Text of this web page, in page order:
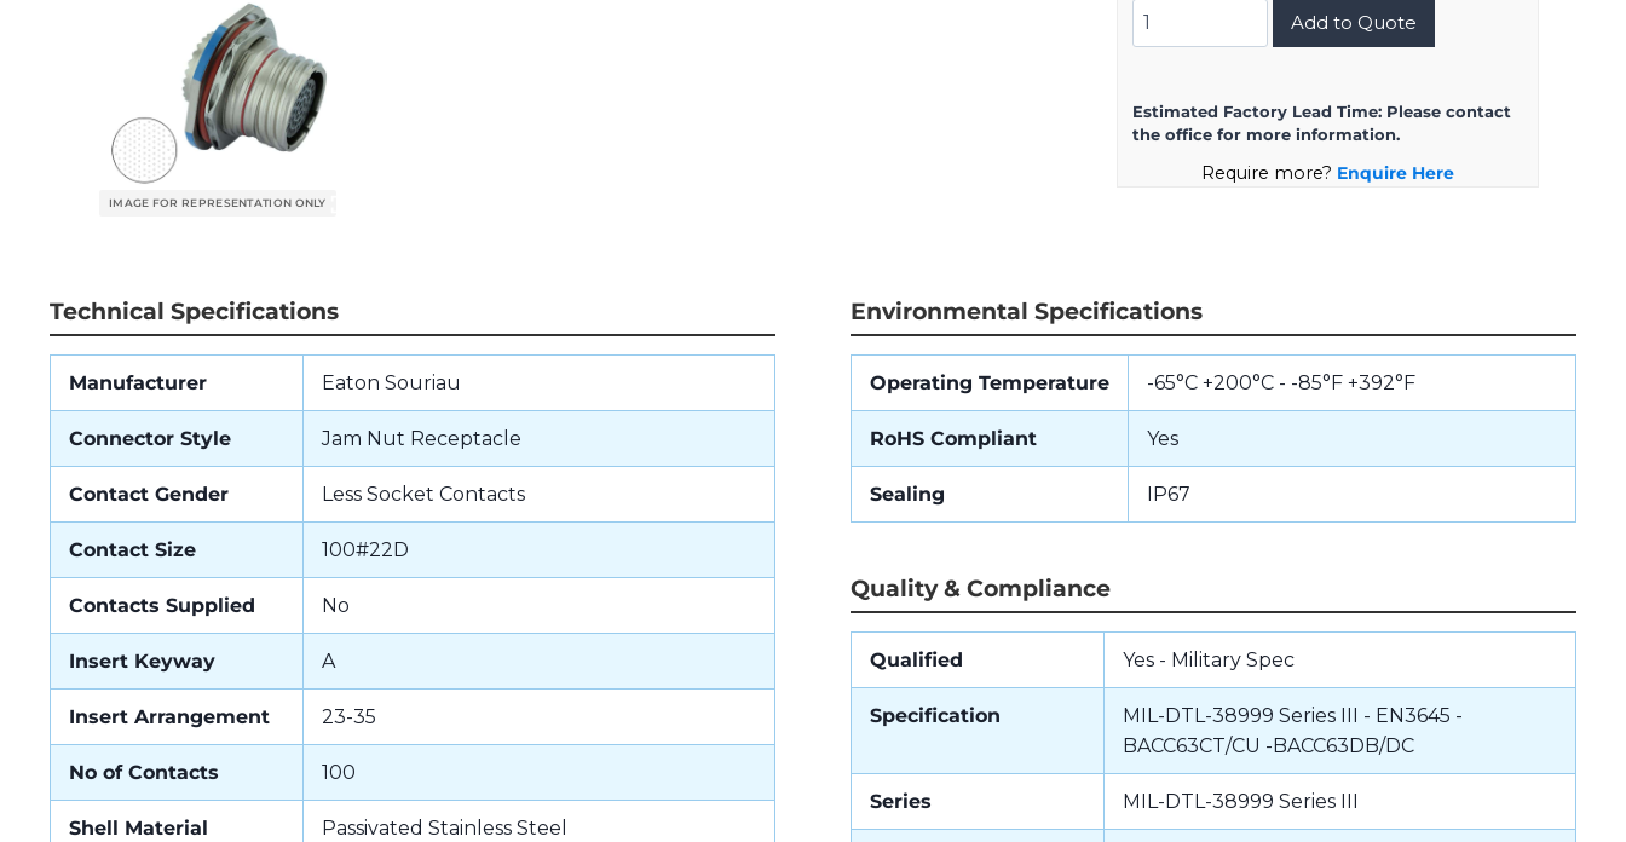
D38999/24KH35BA
quantity
Add to Quote
Estimated Factory Lead Time: Please contact
the office for more information.
Require more? Enquire Here
Technical Specifications
Manufacturer Eaton Souriau
Connector Style Jam Nut Receptacle
Contact Gender Less Socket Contacts
Contact Size 100#22D
Contacts Supplied No
Insert Keyway A
Insert Arrangement 23-35
No of Contacts 100
Shell Material Passivated Stainless Steel
Environmental Specifications
Operating Temperature -65°C +200°C - -85°F +392°F
RoHS Compliant Yes
Sealing IP67
Quality & Compliance
Qualified Yes - Military Spec
Specification
MIL-DTL-38999 Series III - EN3645 -
BACC63CT/CU -BACC63DB/DC
Series MIL-DTL-38999 Series III